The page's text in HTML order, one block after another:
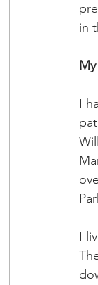
in
I
I